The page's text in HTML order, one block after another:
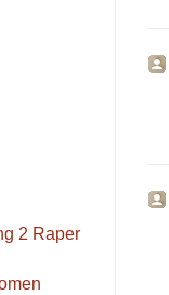
2 Raper